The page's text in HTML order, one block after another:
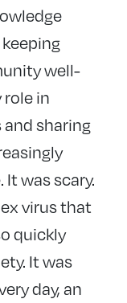
well-
in
sharing
was scary.
virus that
quickly
It was
day, an